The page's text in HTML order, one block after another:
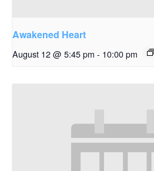
Awakened Heart
August 12 @ 5:45 pm - 10:00 pm